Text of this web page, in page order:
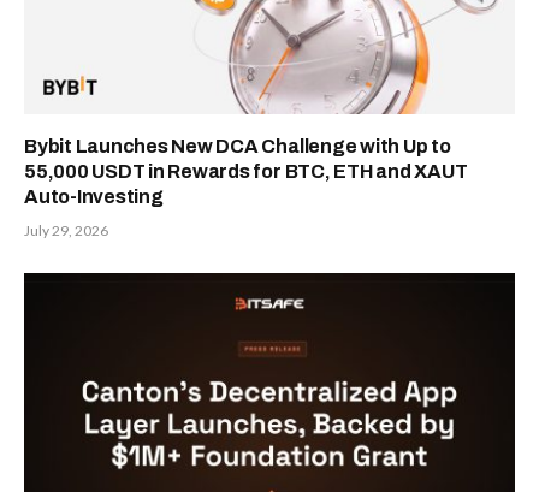
Bybit Launches New DCA Challenge with Up to
55,000 USDT in Rewards for BTC, ETH and XAUT
Auto-Investing
July 29, 2026